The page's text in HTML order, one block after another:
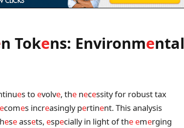
n Tokens: Environmental
es to evolve, the necessity for robust tax
ecomes increasingly pertinent. This analysis
eseassets, especially in light of the emerging